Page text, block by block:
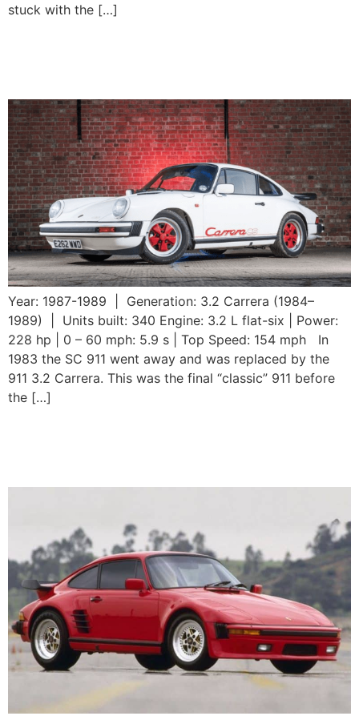
stuck with the […]
Year: 1987-1989 | Generation: 3.2 Carrera (1984–
1989) | Units built: 340 Engine: 3.2 L flat-six | Power:
228 hp | 0 – 60 mph: 5.9 s | Top Speed: 154 mph In
1983 the SC 911 went away and was replaced by the
911 3.2 Carrera. This was the final “classic” 911 before
the […]